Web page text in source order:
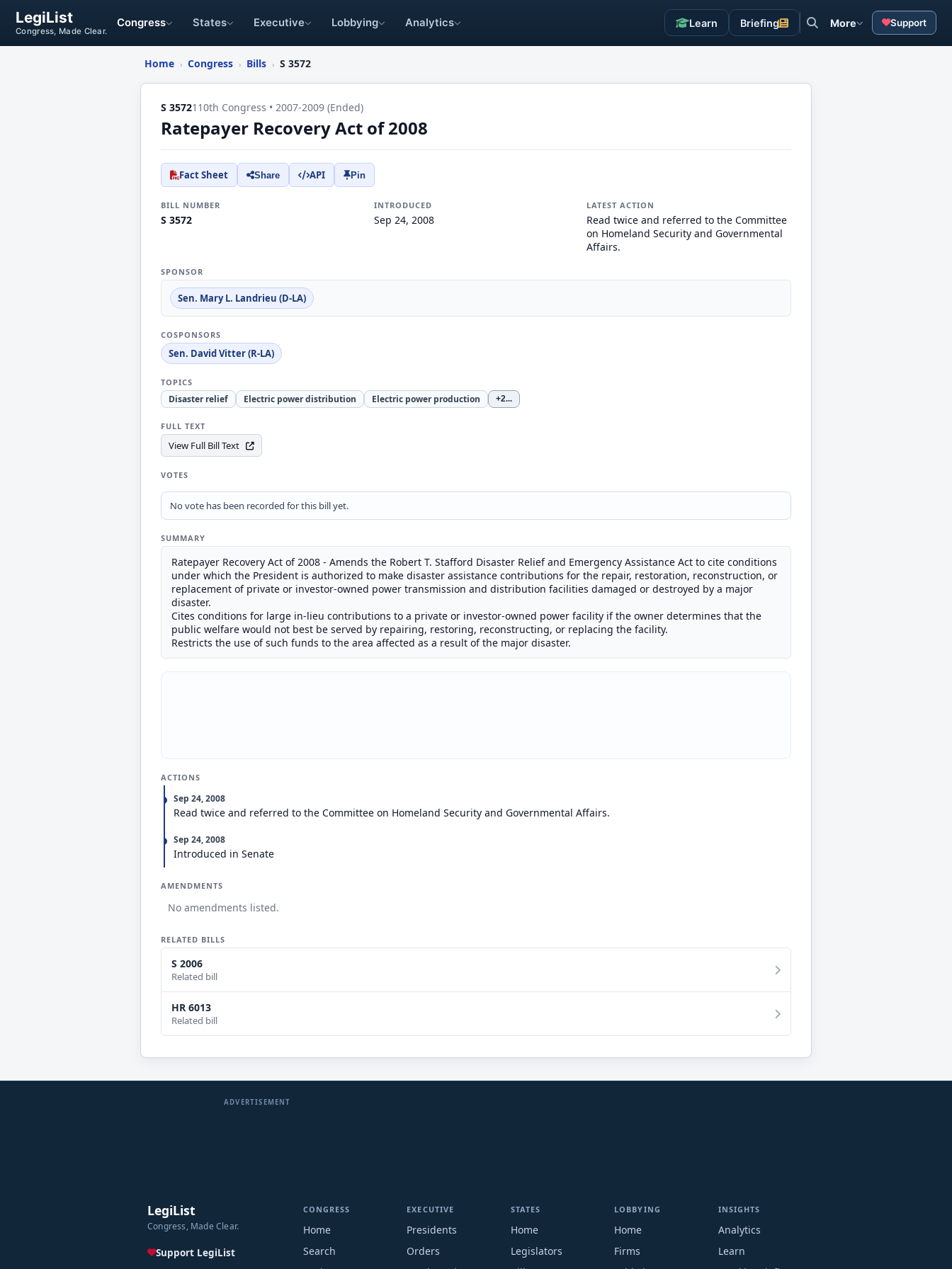
LegiList
Congress, Made Clear.
Congress States Executive Lobbying Analytics Learn Briefing More Support
Home › Congress › Bills › S 3572
S 3572110th Congress • 2007-2009 (Ended)
Ratepayer Recovery Act of 2008
Fact Sheet Share API Pin
BILL NUMBER
S 3572
INTRODUCED
Sep 24, 2008
LATEST ACTION
Read twice and referred to the Committee
on Homeland Security and Governmental
Affairs.
SPONSOR
Sen. Mary L. Landrieu (D-LA)
COSPONSORS
Sen. David Vitter (R-LA)
TOPICS
Disaster relief Electric power distribution Electric power production +2...
FULL TEXT
View Full Bill Text
VOTES
No vote has been recorded for this bill yet.
SUMMARY
Ratepayer Recovery Act of 2008 - Amends the Robert T. Stafford Disaster Relief and Emergency Assistance Act to cite conditions
under which the President is authorized to make disaster assistance contributions for the repair, restoration, reconstruction, or
replacement of private or investor-owned power transmission and distribution facilities damaged or destroyed by a major
disaster.
Cites conditions for large in-lieu contributions to a private or investor-owned power facility if the owner determines that the
public welfare would not best be served by repairing, restoring, reconstructing, or replacing the facility.
Restricts the use of such funds to the area affected as a result of the major disaster.
ACTIONS
Sep 24, 2008
Read twice and referred to the Committee on Homeland Security and Governmental Affairs.
Sep 24, 2008
Introduced in Senate
AMENDMENTS
No amendments listed.
RELATED BILLS
S 2006
Related bill
HR 6013
Related bill
ADVERTISEMENT
LegiList
Congress, Made Clear.
Support LegiList
CONGRESS
Home
Search
EXECUTIVE
Presidents
Orders
STATES
Home
Legislators
LOBBYING
Home
Firms
INSIGHTS
Analytics
Learn